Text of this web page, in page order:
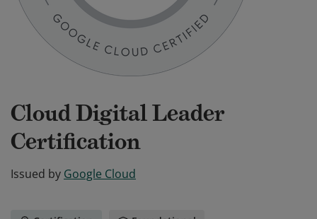
Cloud Digital Leader
Certification
Issued by Google Cloud